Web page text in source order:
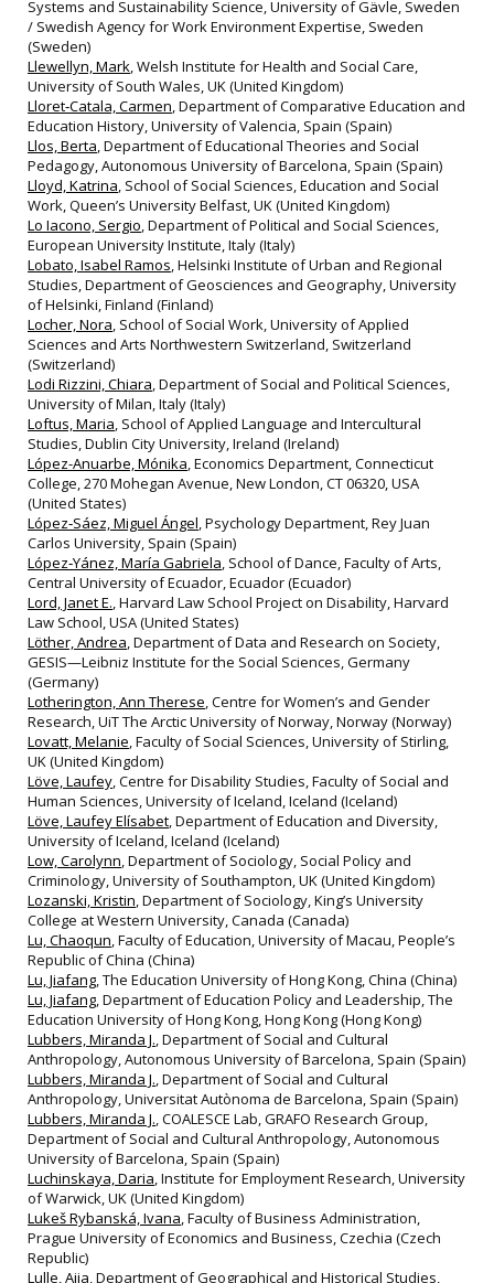
Systems and Sustainability Science, University of Gävle, Sweden
/ Swedish Agency for Work Environment Expertise, Sweden
(Sweden)
Llewellyn, Mark, Welsh Institute for Health and Social Care,
University of South Wales, UK (United Kingdom)
Lloret‐Catala, Carmen, Department of Comparative Education and
Education History, University of Valencia, Spain (Spain)
Llos, Berta, Department of Educational Theories and Social
Pedagogy, Autonomous University of Barcelona, Spain (Spain)
Lloyd, Katrina, School of Social Sciences, Education and Social
Work, Queen’s University Belfast, UK (United Kingdom)
Lo Iacono, Sergio, Department of Political and Social Sciences,
European University Institute, Italy (Italy)
Lobato, Isabel Ramos, Helsinki Institute of Urban and Regional
Studies, Department of Geosciences and Geography, University
of Helsinki, Finland (Finland)
Locher, Nora, School of Social Work, University of Applied
Sciences and Arts Northwestern Switzerland, Switzerland
(Switzerland)
Lodi Rizzini, Chiara, Department of Social and Political Sciences,
University of Milan, Italy (Italy)
Loftus, Maria, School of Applied Language and Intercultural
Studies, Dublin City University, Ireland (Ireland)
López-Anuarbe, Mónika, Economics Department, Connecticut
College, 270 Mohegan Avenue, New London, CT 06320, USA
(United States)
López‐Sáez, Miguel Ángel, Psychology Department, Rey Juan
Carlos University, Spain (Spain)
López‐Yánez, María Gabriela, School of Dance, Faculty of Arts,
Central University of Ecuador, Ecuador (Ecuador)
Lord, Janet E., Harvard Law School Project on Disability, Harvard
Law School, USA (United States)
Löther, Andrea, Department of Data and Research on Society,
GESIS—Leibniz Institute for the Social Sciences, Germany
(Germany)
Lotherington, Ann Therese, Centre for Women’s and Gender
Research, UiT The Arctic University of Norway, Norway (Norway)
Lovatt, Melanie, Faculty of Social Sciences, University of Stirling,
UK (United Kingdom)
Löve, Laufey, Centre for Disability Studies, Faculty of Social and
Human Sciences, University of Iceland, Iceland (Iceland)
Löve, Laufey Elísabet, Department of Education and Diversity,
University of Iceland, Iceland (Iceland)
Low, Carolynn, Department of Sociology, Social Policy and
Criminology, University of Southampton, UK (United Kingdom)
Lozanski, Kristin, Department of Sociology, King’s University
College at Western University, Canada (Canada)
Lu, Chaoqun, Faculty of Education, University of Macau, People’s
Republic of China (China)
Lu, Jiafang, The Education University of Hong Kong, China (China)
Lu, Jiafang, Department of Education Policy and Leadership, The
Education University of Hong Kong, Hong Kong (Hong Kong)
Lubbers, Miranda J., Department of Social and Cultural
Anthropology, Autonomous University of Barcelona, Spain (Spain)
Lubbers, Miranda J., Department of Social and Cultural
Anthropology, Universitat Autònoma de Barcelona, Spain (Spain)
Lubbers, Miranda J., COALESCE Lab, GRAFO Research Group,
Department of Social and Cultural Anthropology, Autonomous
University of Barcelona, Spain (Spain)
Luchinskaya, Daria, Institute for Employment Research, University
of Warwick, UK (United Kingdom)
Lukeš Rybanská, Ivana, Faculty of Business Administration,
Prague University of Economics and Business, Czechia (Czech
Republic)
Lulle, Aija, Department of Geographical and Historical Studies,